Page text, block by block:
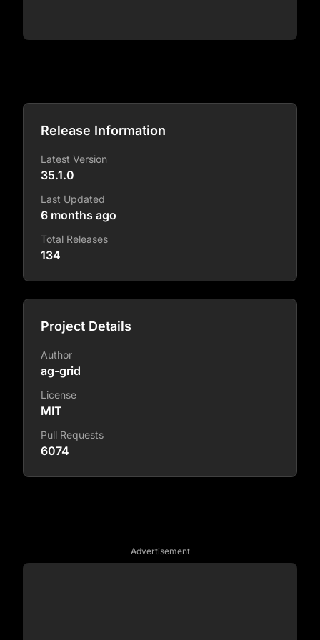
Release Information
Latest Version
35.1.0
Last Updated
6 months ago
Total Releases
134
Project Details
Author
ag-grid
License
MIT
Pull Requests
6074
Advertisement